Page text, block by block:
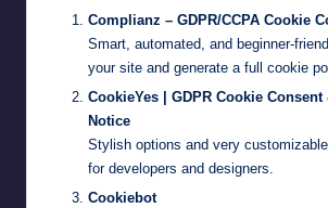
Complianz – GDPR/CCPA Cookie
Smart, automated, and beginner-
your site and generate a full cookie
CookieYes | GDPR Cookie
Notice
Stylish options and very
for developers and designers.
Cookiebot